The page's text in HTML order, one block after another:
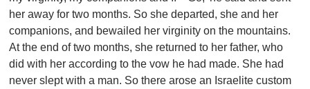
her away for two months. So she departed, she and her
companions, and bewailed her virginity on the mountains.
At the end of two months, she returned to her father, who
did with her according to the vow he had made. She had
never slept with a man. So there arose an Israelite custom